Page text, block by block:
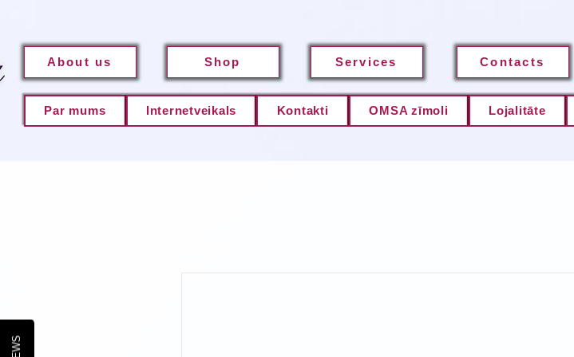
About us Shop Services Contacts
Par mums Internetveikals Kontakti OMSA zīmoli Lojalitāte